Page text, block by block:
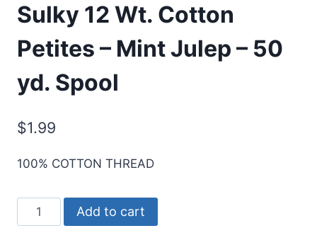
Sulky 12 Wt. Cotton
Petites – Mint Julep – 50
yd. Spool
$1.99
100% COTTON THREAD
Sulky
12
Add to cart